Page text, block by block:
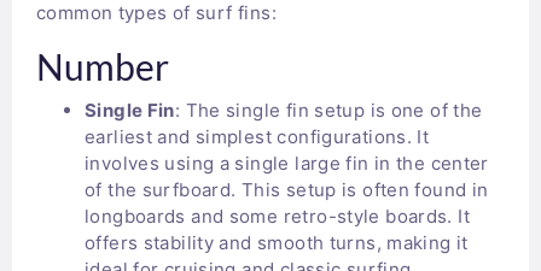
common types of surf fins:
Number
Single Fin: The single fin setup is one of the
earliest and simplest configurations. It
involves using a single large fin in the center
of the surfboard. This setup is often found in
longboards and some retro-style boards. It
offers stability and smooth turns, making it